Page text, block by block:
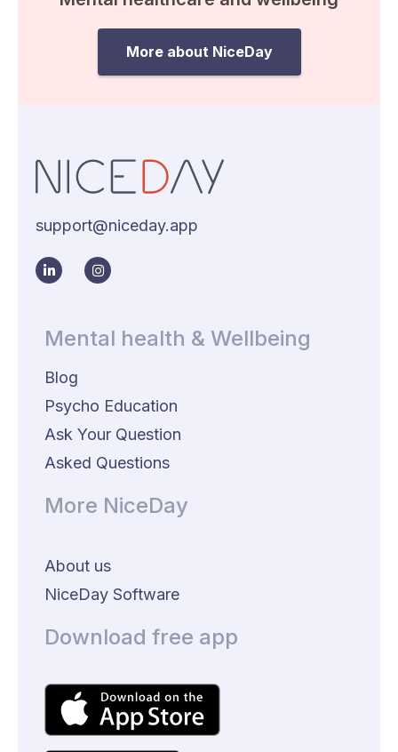
More about NiceDay
support@niceday.app
Mental health & Wellbeing
Blog
Psycho Education
Ask Your Question
Asked Questions
More NiceDay
About us
NiceDay Software
Download free app